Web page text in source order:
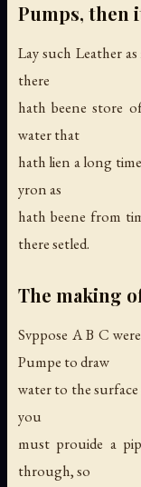
Pumps, then
Lay such Leather
there
hath beene store
water that
hath lien a long
yron as
hath beene from
there setled.
The making
Svppose A B C
Pumpe to draw
water to the
you
must prouide a
through, so